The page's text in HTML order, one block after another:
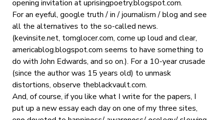
opening invitation at uprisingpoetry.blogspot.com.
For an eyeful, google truth / in / journalism / blog and see
all the alternatives to the so-called news.
(kevinsite.net, tomglocer.com, come up loud and clear,
americablog.blogspot.com seems to have something to
do with John Edwards, and so on.). For a 10-year crusade
(since the author was 15 years old) to unmask
distortions, observe theblackvault.com.
And, of course, if you like what I write for the papers, I
put up a new essay each day on one of my three sites,